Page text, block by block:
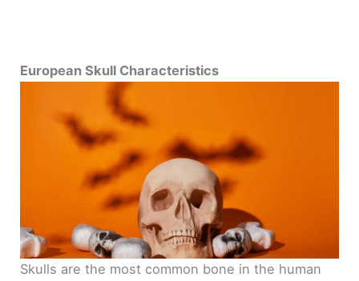
European Skull Characteristics
Skulls are the most common bone in the human